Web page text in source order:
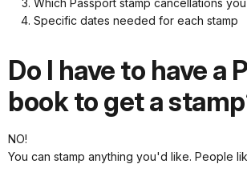
Which Passport stamp cancellations
Specific dates needed for each stamp
Do I have to have a
book to get a
NO!
You can stamp anything you'd like. People